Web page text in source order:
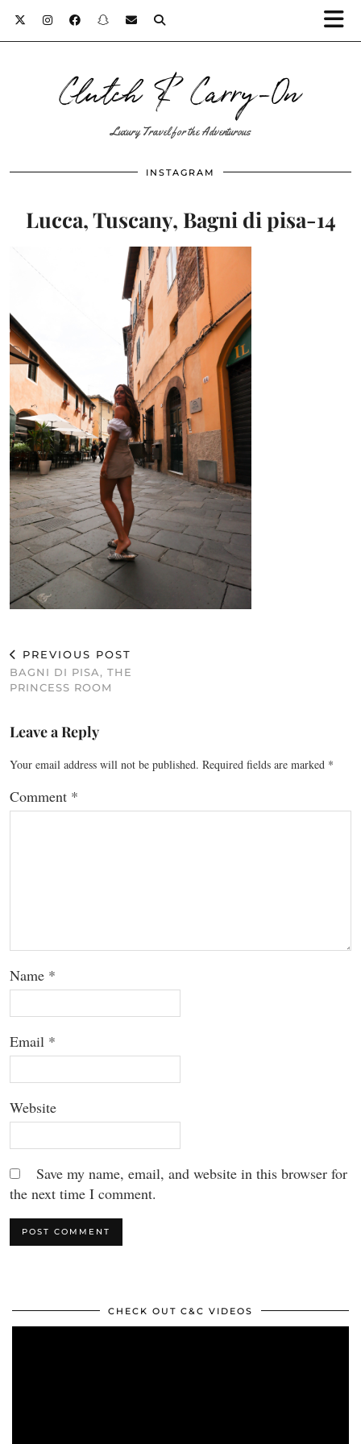
Clutch & Carry-On
Luxury Travel for the Adventurous
INSTAGRAM
Lucca, Tuscany, Bagni di pisa-14
PREVIOUS POST
BAGNI DI PISA, THE
PRINCESS ROOM
Leave a Reply
Your email address will not be published. Required fields are marked *
Comment *
Name *
Email *
Website
Save my name, email, and website in this browser for
the next time I comment.
CHECK OUT C&C VIDEOS